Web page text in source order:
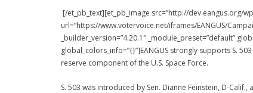
[/et_pb_text][et_pb_image src=”http://dev.eangus.org/
url=”https://www.votervoice.net/iframes/EANGUS/
_builder_version=”4.20.1″ _module_preset=”default”
global_colors_info=”{}”]EANGUS strongly supports S.
reserve component of the U.S. Space Force.
S. 503 was introduced by Sen. Dianne Feinstein, D-